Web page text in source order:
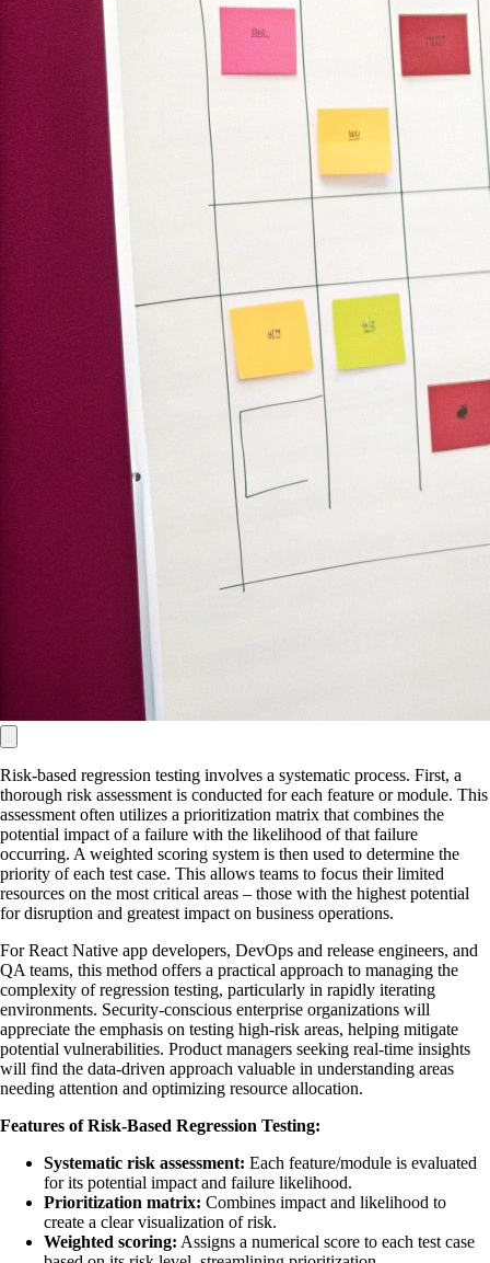
Risk-based regression testing involves a systematic process. First, a
thorough risk assessment is conducted for each feature or module. This
assessment often utilizes a prioritization matrix that combines the
potential impact of a failure with the likelihood of that failure
occurring. A weighted scoring system is then used to determine the
priority of each test case. This allows teams to focus their limited
resources on the most critical areas – those with the highest potential
for disruption and greatest impact on business operations.
For React Native app developers, DevOps and release engineers, and
QA teams, this method offers a practical approach to managing the
complexity of regression testing, particularly in rapidly iterating
environments. Security-conscious enterprise organizations will
appreciate the emphasis on testing high-risk areas, helping mitigate
potential vulnerabilities. Product managers seeking real-time insights
will find the data-driven approach valuable in understanding areas
needing attention and optimizing resource allocation.
Features of Risk-Based Regression Testing:
Systematic risk assessment: Each feature/module is evaluated
for its potential impact and failure likelihood.
Prioritization matrix: Combines impact and likelihood to
create a clear visualization of risk.
Weighted scoring: Assigns a numerical score to each test case